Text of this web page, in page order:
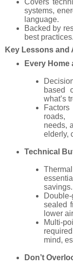
Covers
systems,
language.
Backed by
best practices.
Key Lessons
Every Home
based
what’s
roads,
needs,
elderly,
Technical
savings.
sealed
lower
Multi-
mind,
Don’t